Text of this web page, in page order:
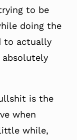
to be
doing the
to actually
absolutely
is the
when
while,